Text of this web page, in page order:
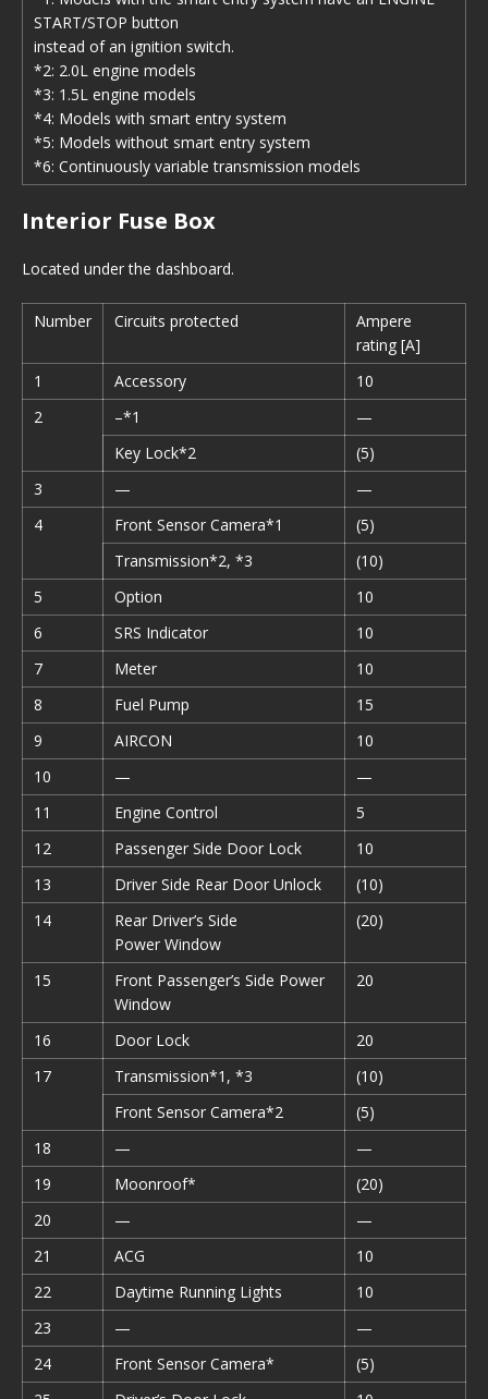
START/STOP button
instead of an ignition switch.
*2: 2.0L engine models
*3: 1.5L engine models
*4: Models with smart entry system
*5: Models without smart entry system
*6: Continuously variable transmission models
Interior Fuse Box
Located under the dashboard.
Number Circuits protected
Ampere
rating [A]
1
Accessory
10
2
–*1
—
Key Lock*2
(5)
3
—
—
4
Front Sensor Camera*1
(5)
Transmission*2, *3
(10)
5
Option
10
6
SRS Indicator
10
7
Meter
10
8
Fuel Pump
15
9
AIRCON
10
10
—
—
11
Engine Control
5
12
Passenger Side Door Lock
10
13
Driver Side Rear Door Unlock
(10)
14
Rear Driver’s Side
Power Window
(20)
15
Front Passenger’s Side Power
Window
20
16 Door Lock
20
17
Transmission*1, *3
(10)
Front Sensor Camera*2
(5)
18
—
—
19
Moonroof*
(20)
20
—
—
21
ACG
10
22
Daytime Running Lights
10
23
—
—
24
Front Sensor Camera*
(5)